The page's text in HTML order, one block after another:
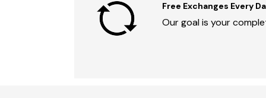
Free Exchanges Every
Our goal is your